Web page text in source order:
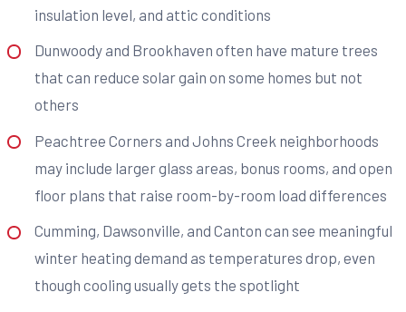
insulation level, and attic conditions
Dunwoody and Brookhaven often have mature trees
that can reduce solar gain on some homes but not
others
Peachtree Corners and Johns Creek neighborhoods
may include larger glass areas, bonus rooms, and open
floor plans that raise room-by-room load differences
Cumming, Dawsonville, and Canton can see meaningful
winter heating demand as temperatures drop, even
though cooling usually gets the spotlight